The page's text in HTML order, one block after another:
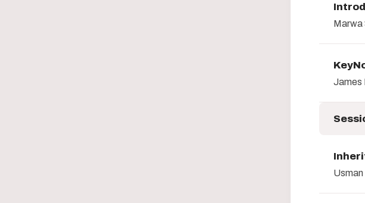
Marwa
James
Usman